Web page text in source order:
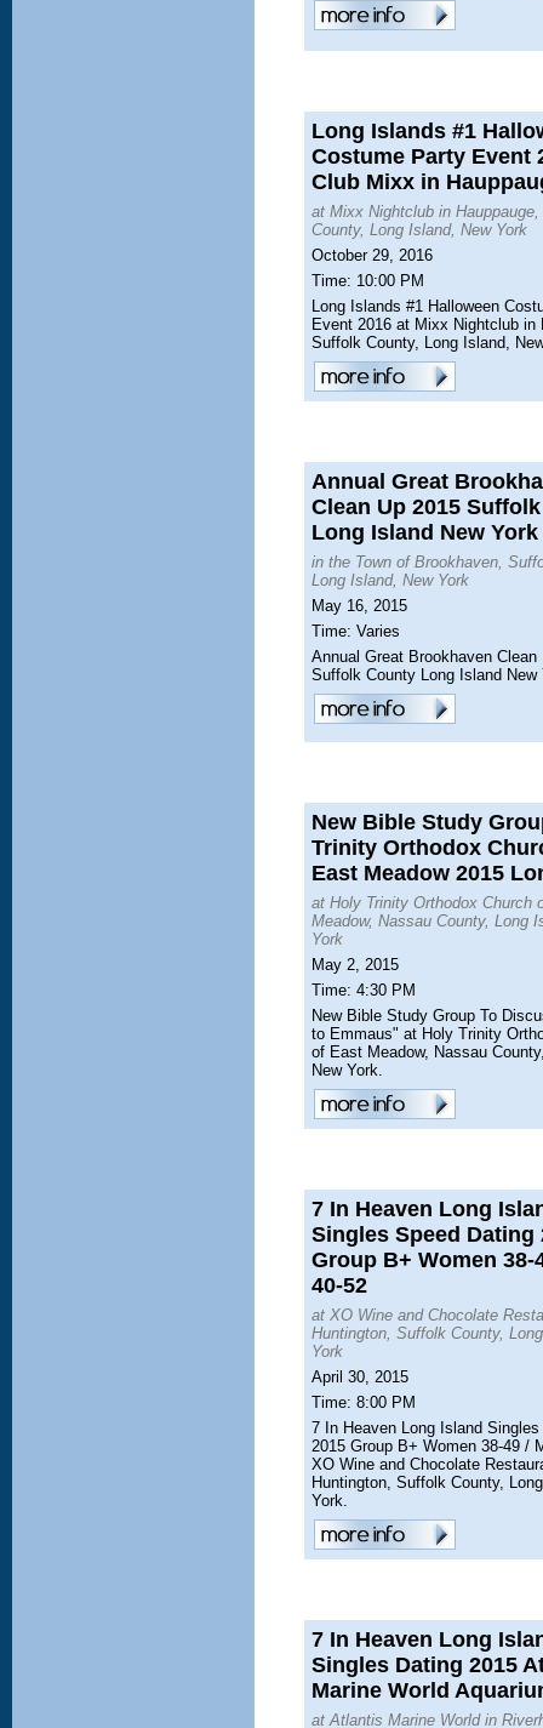
Long Islands #1
Costume Party Event
Club Mixx in
at Mixx Nightclub in
County, Long Island, New York
October 29, 2016
Time: 10:00 PM
Long Islands #1 Halloween
Event 2016 at Mixx Nightclub in
Suffolk County, Long Island,
Annual Great
Clean Up 2015
Long Island New York
in the Town of Brookhaven,
Long Island, New York
May 16, 2015
Time: Varies
Annual Great Brookhaven Clean
Suffolk County Long Island New
New Bible Study
Trinity Orthodox
East Meadow 2015
at Holy Trinity Orthodox Church
Meadow, Nassau County, Long
York
May 2, 2015
Time: 4:30 PM
New Bible Study Group To
to Emmaus" at Holy Trinity
of East Meadow, Nassau
New York.
7 In Heaven Long
Singles Speed Dating
Group B+ Women 38-
40-52
at XO Wine and Chocolate
Huntington, Suffolk County,
York
April 30, 2015
Time: 8:00 PM
7 In Heaven Long Island
2015 Group B+ Women 38-49 /
XO Wine and Chocolate
Huntington, Suffolk County,
York.
7 In Heaven Long
Singles Dating 2015
Marine World
at Atlantis Marine World in